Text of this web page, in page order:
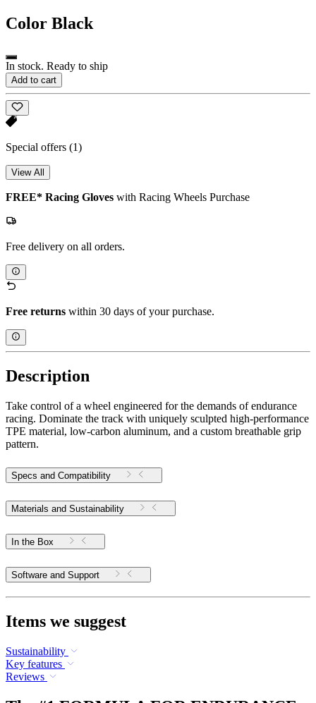
Color Black
In stock. Ready to ship
Add to cart
Special offers (1)
View All
FREE* Racing Gloves with Racing Wheels Purchase
Free delivery on all orders.
Free returns within 30 days of your purchase.
Description
Take control of a wheel engineered for the demands of endurance
racing. Dominate the track with uniquely sculpted high-performance
TPE material, low-carbon aluminum, and a custom breathable grip
pattern.
Specs and Compatibility
Materials and Sustainability
In the Box
Software and Support
Items we suggest
Sustainability
Key features
Reviews